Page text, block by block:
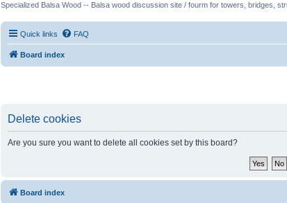
Specialized Balsa Wood -- Balsa wood discussion site / fourm for towers, bridges,
Quick links FAQ
Board index
Delete cookies
Are you sure you want to delete all cookies set by this board?
Board index